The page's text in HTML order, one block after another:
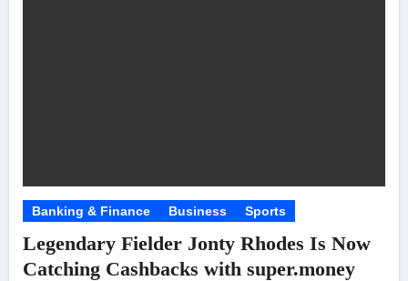
Banking & Finance Business Sports
Legendary Fielder Jonty Rhodes Is Now
Catching Cashbacks with super.money